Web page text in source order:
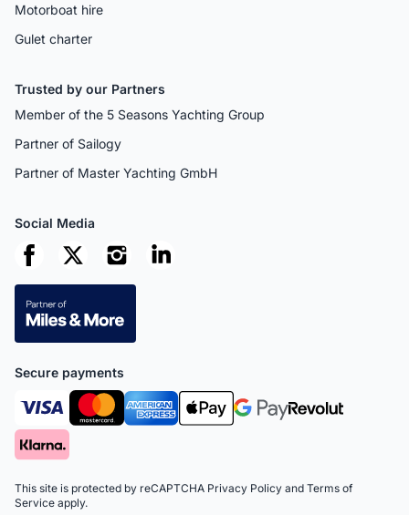
Motorboat hire
Gulet charter
Trusted by our Partners
Member of the 5 Seasons Yachting Group
Partner of Sailogy
Partner of Master Yachting GmbH
Social Media
Secure payments
This site is protected by reCAPTCHA Privacy Policy and Terms of
Service apply.